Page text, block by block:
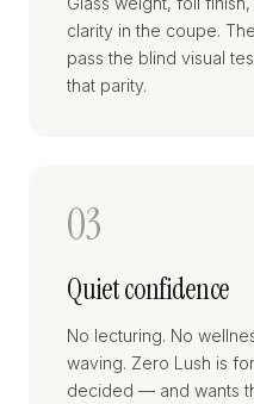
clarity in the coupe.
pass the blind visual
that parity.
03
Quiet confidence
No lecturing. No
waving. Zero Lush is
decided — and wants